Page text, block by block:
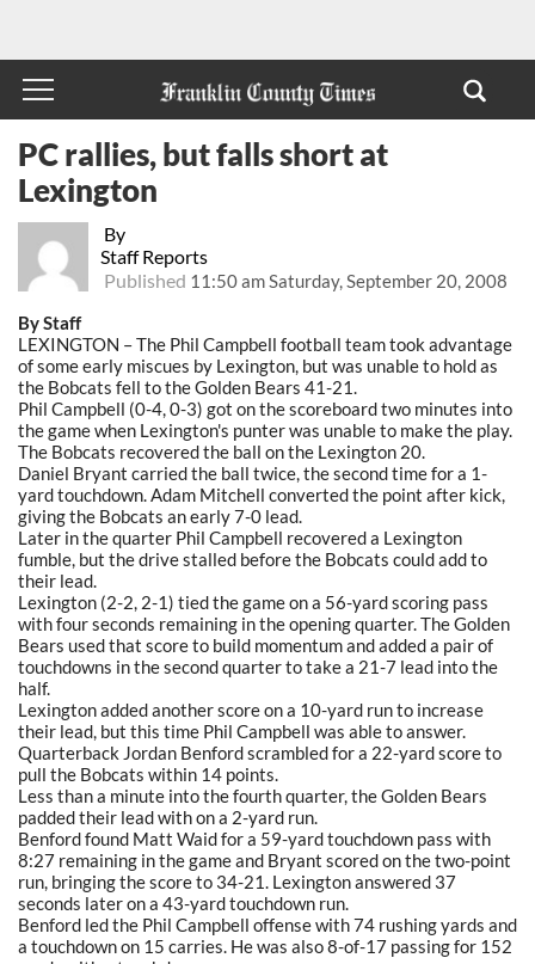
By
Staff Reports
Published 11:50 am Saturday, September 20, 2008
PC rallies, but falls short at
Lexington
By Staff
LEXINGTON – The Phil Campbell football team took advantage
of some early miscues by Lexington, but was unable to hold as
the Bobcats fell to the Golden Bears 41-21.
Phil Campbell (0-4, 0-3) got on the scoreboard two minutes into
the game when Lexington's punter was unable to make the play.
The Bobcats recovered the ball on the Lexington 20.
Daniel Bryant carried the ball twice, the second time for a 1-
yard touchdown. Adam Mitchell converted the point after kick,
giving the Bobcats an early 7-0 lead.
Later in the quarter Phil Campbell recovered a Lexington
fumble, but the drive stalled before the Bobcats could add to
their lead.
Lexington (2-2, 2-1) tied the game on a 56-yard scoring pass
with four seconds remaining in the opening quarter. The Golden
Bears used that score to build momentum and added a pair of
touchdowns in the second quarter to take a 21-7 lead into the
half.
Lexington added another score on a 10-yard run to increase
their lead, but this time Phil Campbell was able to answer.
Quarterback Jordan Benford scrambled for a 22-yard score to
pull the Bobcats within 14 points.
Less than a minute into the fourth quarter, the Golden Bears
padded their lead with on a 2-yard run.
Benford found Matt Waid for a 59-yard touchdown pass with
8:27 remaining in the game and Bryant scored on the two-point
run, bringing the score to 34-21. Lexington answered 37
seconds later on a 43-yard touchdown run.
Benford led the Phil Campbell offense with 74 rushing yards and
a touchdown on 15 carries. He was also 8-of-17 passing for 152